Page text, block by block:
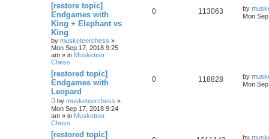
[restore topic]
Endgames with
King + Elephant vs
King
by musketeerchess »
Mon Sep 17, 2018 9:25
am » in Musketeer
Chess
0 113063 by
Mon
[restored topic]
Endgames with
Leopard
by musketeerchess »
Mon Sep 17, 2018 9:24
am » in Musketeer
Chess
0 118828 by
Mon
[restored topic]
by